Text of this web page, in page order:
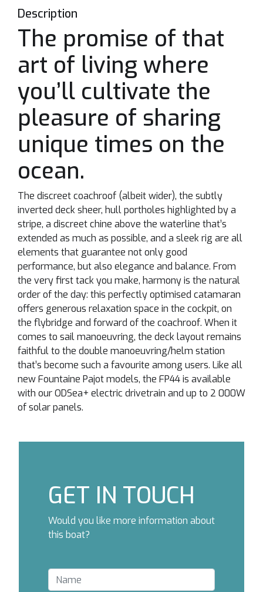
Description
The promise of that
art of living where
you’ll cultivate the
pleasure of sharing
unique times on the
ocean.
The discreet coachroof (albeit wider), the subtly
inverted deck sheer, hull portholes highlighted by a
stripe, a discreet chine above the waterline that’s
extended as much as possible, and a sleek rig are all
elements that guarantee not only good
performance, but also elegance and balance. From
the very first tack you make, harmony is the natural
order of the day: this perfectly optimised catamaran
offers generous relaxation space in the cockpit, on
the flybridge and forward of the coachroof. When it
comes to sail manoeuvring, the deck layout remains
faithful to the double manoeuvring/helm station
that’s become such a favourite among users. Like all
new Fountaine Pajot models, the FP44 is available
with our ODSea+ electric drivetrain and up to 2 000W
of solar panels.
GET IN TOUCH
Would you like more information about
this boat?